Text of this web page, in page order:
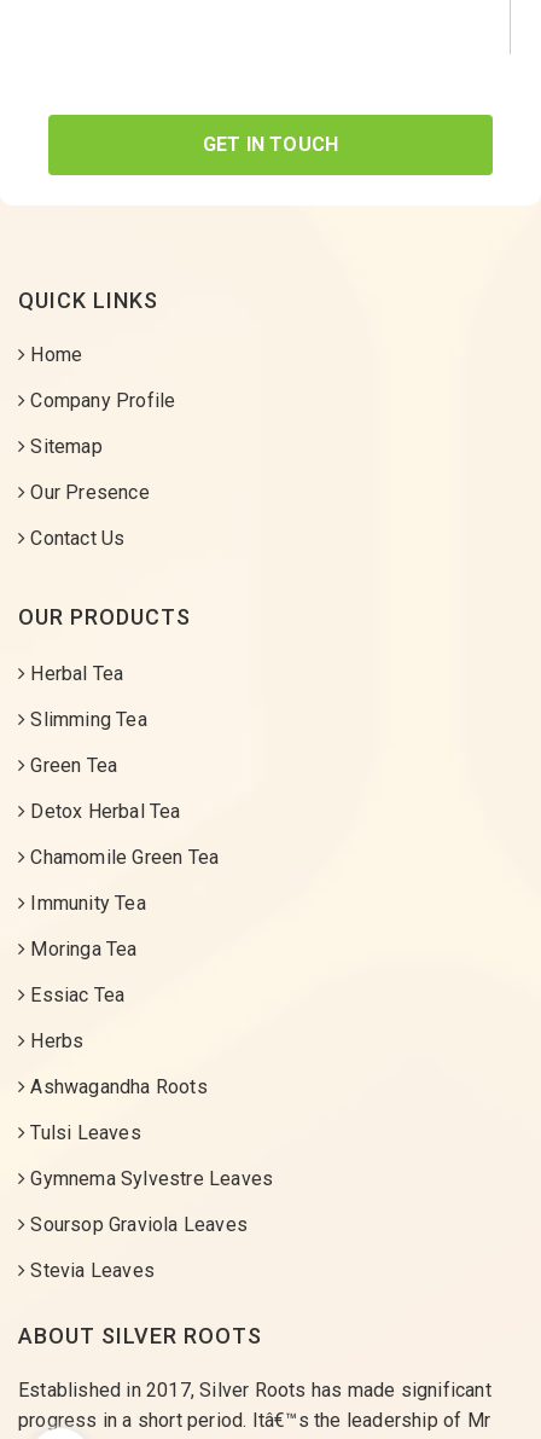
GET IN TOUCH
QUICK LINKS
Home
Company Profile
Sitemap
Our Presence
Contact Us
OUR PRODUCTS
Herbal Tea
Slimming Tea
Green Tea
Detox Herbal Tea
Chamomile Green Tea
Immunity Tea
Moringa Tea
Essiac Tea
Herbs
Ashwagandha Roots
Tulsi Leaves
Gymnema Sylvestre Leaves
Soursop Graviola Leaves
Stevia Leaves
ABOUT SILVER ROOTS
Established in 2017, Silver Roots has made significant
progress in a short period. Itâ€™s the leadership of Mr